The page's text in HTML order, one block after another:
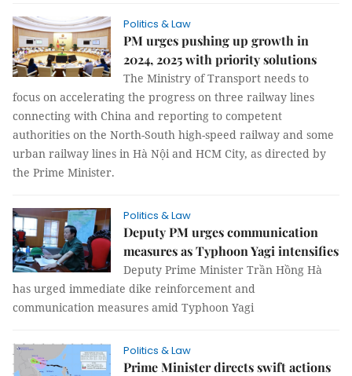
Politics & Law
PM urges pushing up growth in
2024, 2025 with priority solutions
The Ministry of Transport needs to
focus on accelerating the progress on three railway lines
connecting with China and reporting to competent
authorities on the North-South high-speed railway and some
urban railway lines in Hà Nội and HCM City, as directed by
the Prime Minister.
Politics & Law
Deputy PM urges communication
measures as Typhoon Yagi intensifies
Deputy Prime Minister Trần Hồng Hà
has urged immediate dike reinforcement and
communication measures amid Typhoon Yagi
Politics & Law
Prime Minister directs swift actions